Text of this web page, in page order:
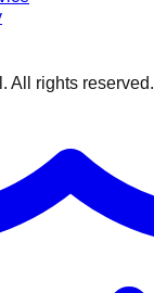
All rights reserved.